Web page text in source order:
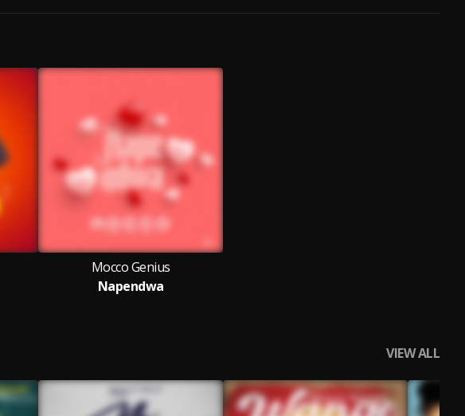
Mocco Genius
Napendwa
VIEW ALL